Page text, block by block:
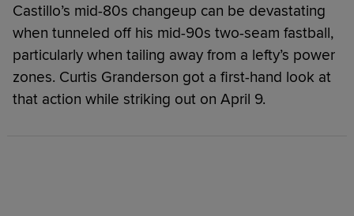
Castillo’s mid-80s changeup can be devastating
when tunneled off his mid-90s two-seam fastball,
particularly when tailing away from a lefty’s power
zones. Curtis Granderson got a first-hand look at
that action while striking out on April 9.